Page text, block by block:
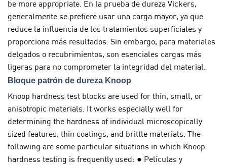
be more appropriate. En la prueba de dureza Vickers,
generalmente se prefiere usar una carga mayor, ya que
reduce la influencia de los tratamientos superficiales y
proporciona más resultados. Sin embargo, para materiales
delgados o recubrimientos, son esenciales cargas más
ligeras para no comprometer la integridad del material.
Bloque patrón de dureza Knoop
Knoop hardness test blocks are used for thin, small, or
anisotropic materials. It works especially well for
determining the hardness of individual microscopically
sized features, thin coatings, and brittle materials. The
following are some particular situations in which Knoop
hardness testing is frequently used: ● Películas y